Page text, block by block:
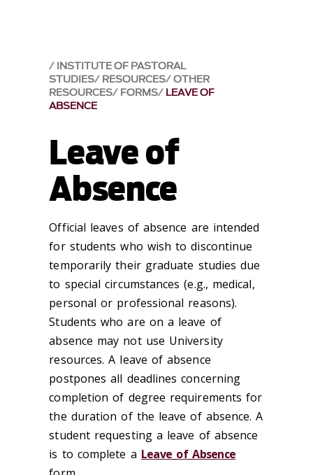
INSTITUTE OF PASTORAL
STUDIES RESOURCES OTHER
RESOURCES FORMS LEAVE OF
ABSENCE
Leave of
Absence
Official leaves of absence are intended
for students who wish to discontinue
temporarily their graduate studies due
to special circumstances (e.g., medical,
personal or professional reasons).
Students who are on a leave of
absence may not use University
resources. A leave of absence
postpones all deadlines concerning
completion of degree requirements for
the duration of the leave of absence. A
student requesting a leave of absence
is to complete a Leave_of_Absence